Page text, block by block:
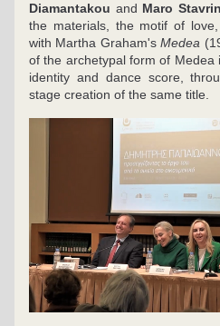
Diamantakou and Maro
the materials, the motif of
with Martha Graham's Medea
of the archetypal form of Medea
identity and dance score,
stage creation of the same title.